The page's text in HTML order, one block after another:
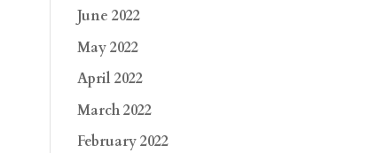
June 2022
May 2022
April 2022
March 2022
February 2022